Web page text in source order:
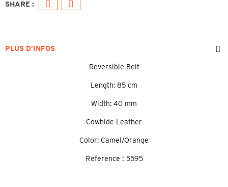
PLUS D’INFOS
Reversible Belt
Length: 85 cm
Width: 40 mm
Cowhide Leather
Color: Camel/Orange
Reference : 5595